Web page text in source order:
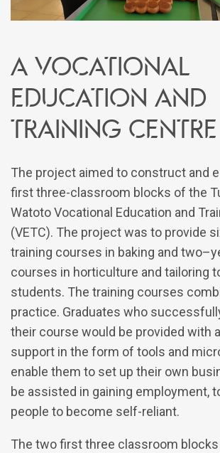
A vocational
education and
training centre
The project aimed to construct and
first three-classroom blocks of the
Watoto Vocational Education and
(VETC). The project was to provide
training courses in baking and
courses in horticulture and tailoring
students. The training courses
practice. Graduates who
their course would be provided with
support in the form of tools and
enable them to set up their own
be assisted in gaining employment,
people to become self-reliant.
The two first three classroom